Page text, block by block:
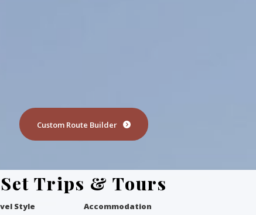
Custom Route Builder
Set Trips & Tours
Style Accommodation